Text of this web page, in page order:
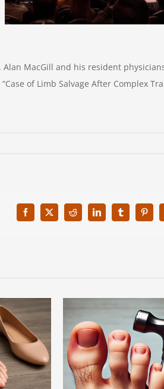
MacGill and his resident
of Limb Salvage After Complex
Facebook
X Reddit LinkedInTumblr
Factors
Dr. Ashish Sahai
America’s Best